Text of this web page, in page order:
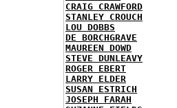
CRAIG CRAWFORD
STANLEY CROUCH
LOU DOBBS
DE BORCHGRAVE
MAUREEN DOWD
STEVE DUNLEAVY
ROGER EBERT
LARRY ELDER
SUSAN ESTRICH
JOSEPH FARAH